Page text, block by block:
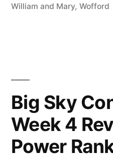
William and Mary, Wofford
Big Sky
Week 4
Power